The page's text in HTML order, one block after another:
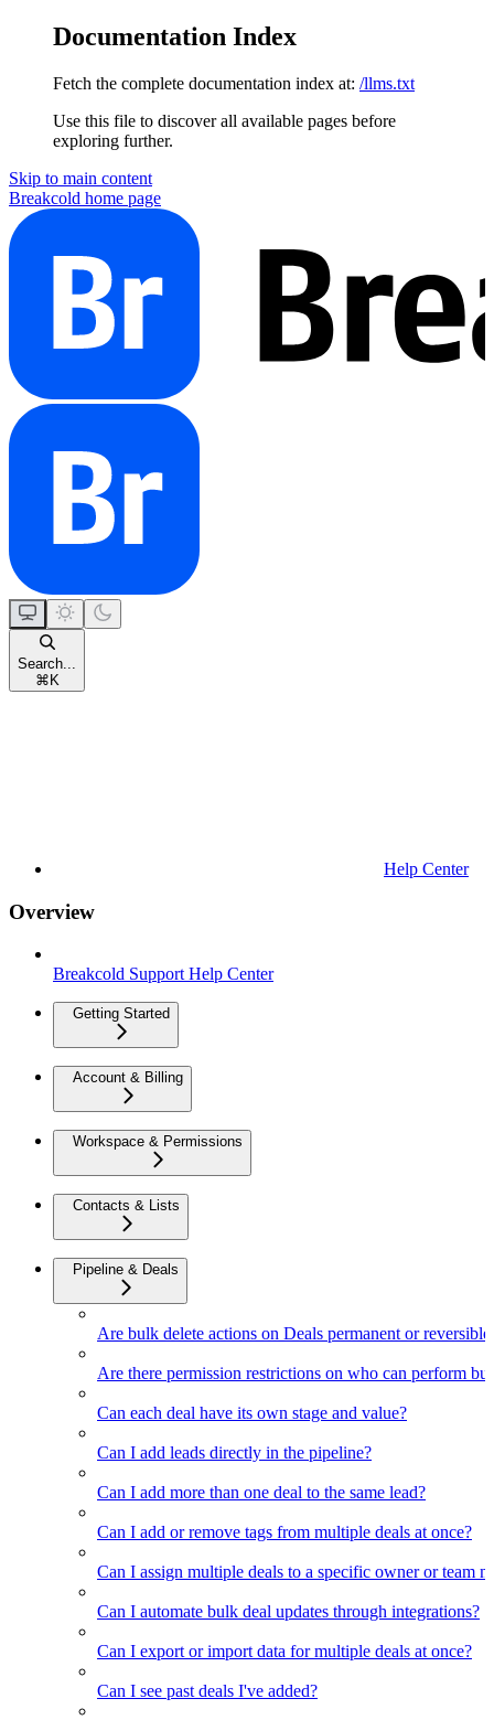
Documentation Index
Fetch the complete documentation index at: /llms.txt
Use this file to discover all available pages before
exploring further.
Skip to main content
Breakcold home page
Search...
⌘ K
Help Center
Overview
Breakcold Support Help Center
Getting Started
Account & Billing
Workspace & Permissions
Contacts & Lists
Pipeline & Deals
Are bulk delete actions on Deals permanent or
Are there permission restrictions on who can perform
Can each deal have its own stage and value?
Can I add leads directly in the pipeline?
Can I add more than one deal to the same lead?
Can I add or remove tags from multiple deals at once?
Can I assign multiple deals to a specific owner or team
Can I automate bulk deal updates through integrations?
Can I export or import data for multiple deals at once?
Can I see past deals I've added?